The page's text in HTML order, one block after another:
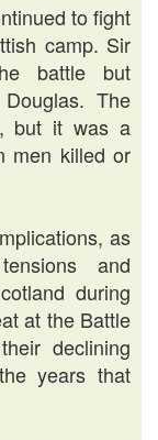
to fight
camp. Sir
battle but
The
but it was a
men killed or
as
and
during
at the Battle
declining
years that